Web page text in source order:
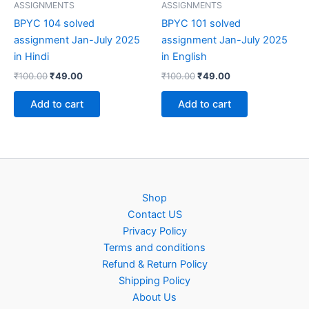
ASSIGNMENTS
BPYC 104 solved
assignment Jan-July 2025
in Hindi
₹100.00Original
was:
₹100.00.
₹49.00Current
₹49.00.
Add to cart
ASSIGNMENTS
BPYC 101 solved
assignment Jan-July 2025
in English
₹100.00Original
was:
₹100.00.
₹49.00Current
₹49.00.
Add to cart
Shop
Contact US
Privacy Policy
Terms and conditions
Refund & Return Policy
Shipping Policy
About Us